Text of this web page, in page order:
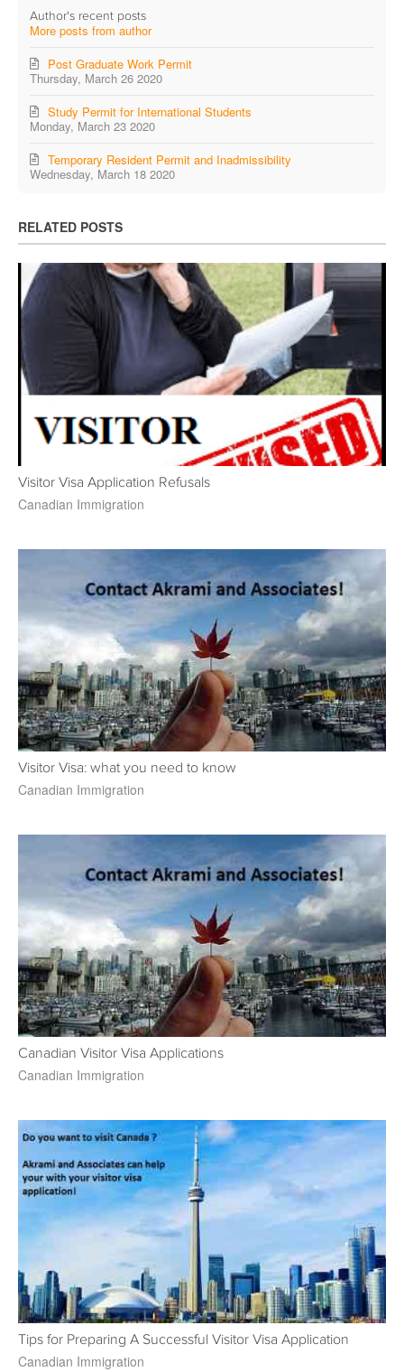
Author's recent posts
More posts from author
Thursday, March 26 2020
Post Graduate Work Permit
Monday, March 23 2020
Study Permit for International Students
Wednesday, March 18 2020
Temporary Resident Permit and Inadmissibility
RELATED POSTS
Visitor Visa Application Refusals
Canadian Immigration
Visitor Visa: what you need to know
Canadian Immigration
Canadian Visitor Visa Applications
Canadian Immigration
Tips for Preparing A Successful Visitor Visa Application
Canadian Immigration